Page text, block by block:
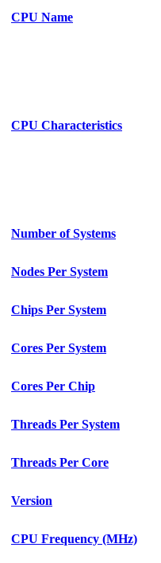
CPU Name
CPU Characteristics
Number of Systems
Nodes Per System
Chips Per System
Cores Per System
Cores Per Chip
Threads Per System
Threads Per Core
Version
CPU Frequency (MHz)